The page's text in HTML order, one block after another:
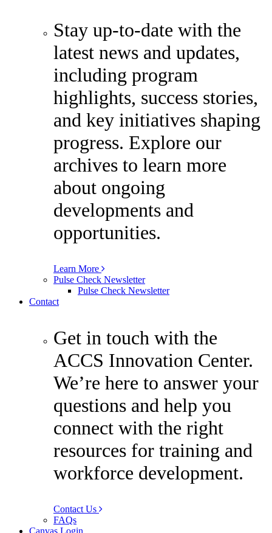
Stay up-to-date with the
latest news and updates,
including program
highlights, success stories,
and key initiatives shaping
progress. Explore our
archives to learn more
about ongoing
developments and
opportunities.
Learn More
Pulse Check Newsletter
Pulse Check Newsletter
Contact
Get in touch with the
ACCS Innovation Center.
We’re here to answer your
questions and help you
connect with the right
resources for training and
workforce development.
Contact Us
FAQs